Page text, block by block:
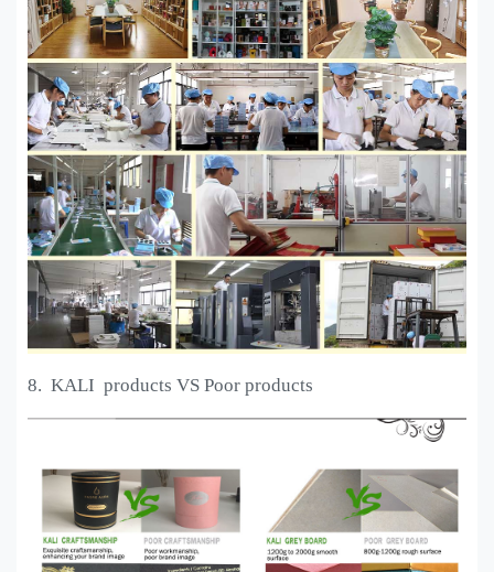
8. KALI products VS Poor products